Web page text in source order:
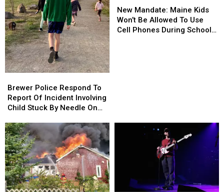
Department
Department
Police
Respond
To
Of
Incident
Involving
Child
Stuck
By
Needle
Brewer Police Respond To
Report Of Incident Involving
Child Stuck By Needle On
Police
Respond
To
Of
Incident
Involving
Child
Stuck
By
Needle
Mandate:
Maine
Kids
New Mandate: Maine Kids
Won’t Be Allowed To Use
Cell Phones During School
Mandate:
Maine
Kids